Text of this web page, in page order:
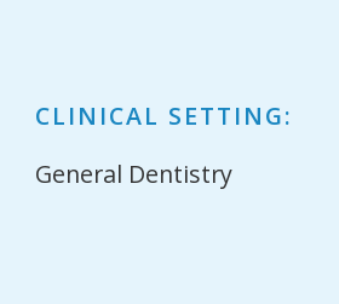
CLINICAL SETTING:
General Dentistry